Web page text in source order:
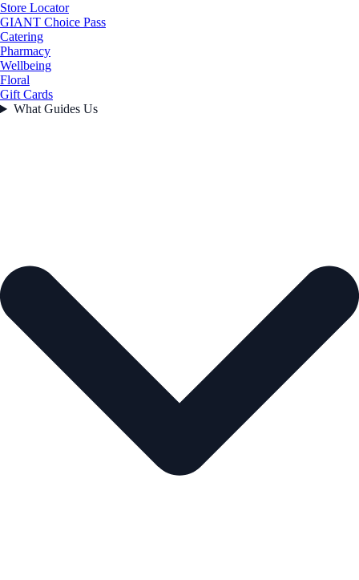
Store Locator
GIANT Choice Pass
Catering
Pharmacy
Wellbeing
Floral
Gift Cards
What Guides Us